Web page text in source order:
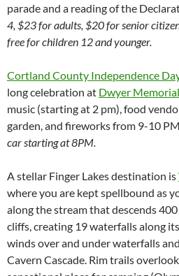
parade and a reading of the
4, $23 for adults, $20 for senior
free for children 12 and younger.
Cortland County Independence
long celebration at Dwyer
music (starting at 2 pm), food
garden, and fireworks from 9-10 PM.
car starting at 8PM.
A stellar Finger Lakes destination is
where you are kept spellbound as
along the stream that descends
cliffs, creating 19 waterfalls along
winds over and under waterfalls
Cavern Cascade. Rim trails